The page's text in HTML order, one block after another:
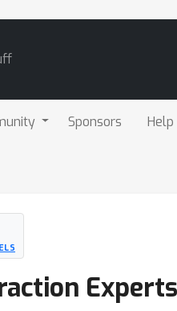
Sponsors Help
Experts